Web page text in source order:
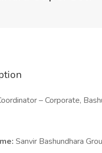
– Corporate,
Sanvir Bashundhara